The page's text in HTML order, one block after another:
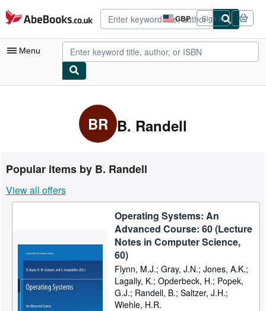
Skip to main content
AbeBooks.co.uk GBP
Site
shopping
preferences
Sign in
Menu
Rare Books
Art & Collectables
Start Selling
Help
CLOSE
BR B. Randell
Popular items by B. Randell
View all offers
Operating Systems: An
Advanced Course: 60 (Lecture
Notes in Computer Science,
60)
Flynn, M.J.; Gray, J.N.; Jones, A.K.;
Lagally, K.; Opderbeck, H.; Popek,
G.J.; Randell, B.; Saltzer, J.H.;
Wiehle, H.R.